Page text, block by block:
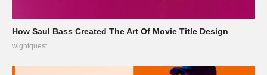
How Saul Bass Created The Art Of Movie Title Design
wightquest